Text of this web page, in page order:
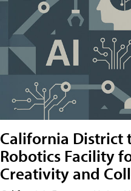
California District
Robotics Facility
Creativity and